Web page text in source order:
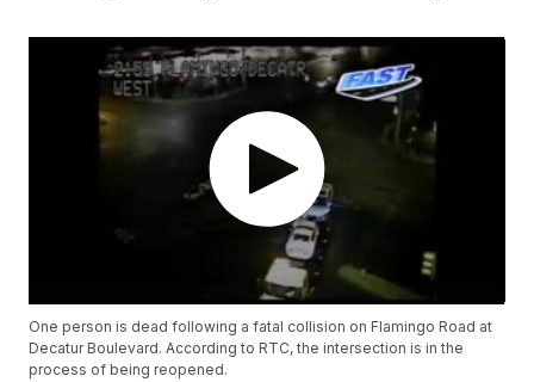
One person is dead following a fatal collision on Flamingo Road at
Decatur Boulevard. According to RTC, the intersection is in the
process of being reopened.